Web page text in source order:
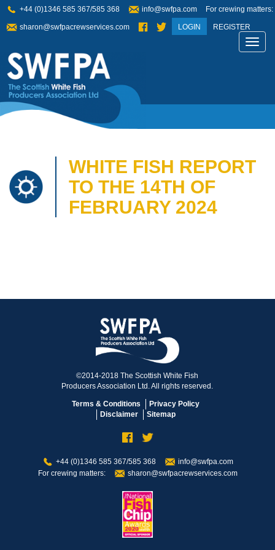
+44 (0)1346 585 367/585 368 info@swfpa.com For crewing matters:
sharon@swfpacrewservices.com LOGIN REGISTER
WHITE FISH REPORT
TO THE 14TH OF
FEBRUARY 2024
©2014-2018 The Scottish White Fish
Producers Association Ltd. All rights reserved.
Terms & Conditions
Privacy Policy
Disclaimer
Sitemap
+44 (0)1346 585 367/585 368
info@swfpa.com
For crewing matters:
sharon@swfpacrewservices.com